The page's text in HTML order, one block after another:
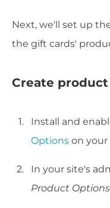
Next, we'll set up
the gift cards'
Create
Install and
Options on your
In your site's
Product